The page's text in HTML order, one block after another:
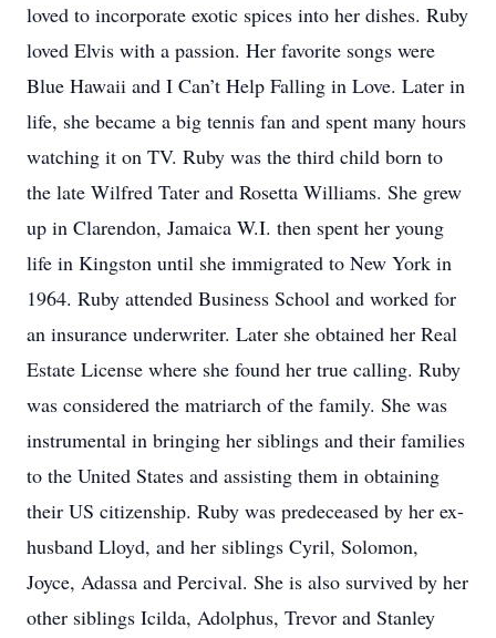
loved to incorporate exotic spices into her dishes. Ruby
loved Elvis with a passion. Her favorite songs were
Blue Hawaii and I Can’t Help Falling in Love. Later in
life, she became a big tennis fan and spent many hours
watching it on TV. Ruby was the third child born to
the late Wilfred Tater and Rosetta Williams. She grew
up in Clarendon, Jamaica W.I. then spent her young
life in Kingston until she immigrated to New York in
1964. Ruby attended Business School and worked for
an insurance underwriter. Later she obtained her Real
Estate License where she found her true calling. Ruby
was considered the matriarch of the family. She was
instrumental in bringing her siblings and their families
to the United States and assisting them in obtaining
their US citizenship. Ruby was predeceased by her ex-
husband Lloyd, and her siblings Cyril, Solomon,
Joyce, Adassa and Percival. She is also survived by her
other siblings Icilda, Adolphus, Trevor and Stanley